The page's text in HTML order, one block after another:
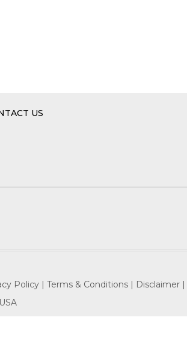
US
Policy |Terms & Conditions |
Disclaimer |